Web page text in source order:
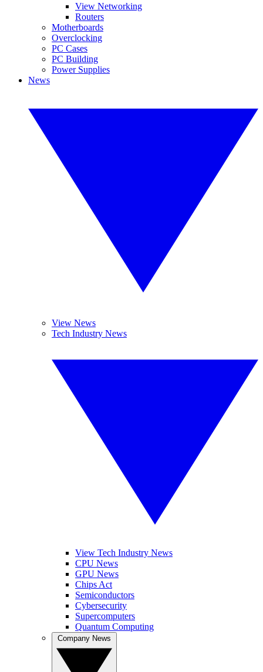
View Networking
Routers
Motherboards
Overclocking
PC Cases
PC Building
Power Supplies
News
View News
Tech Industry News
View Tech Industry News
CPU News
GPU News
Chips Act
Semiconductors
Cybersecurity
Supercomputers
Quantum Computing